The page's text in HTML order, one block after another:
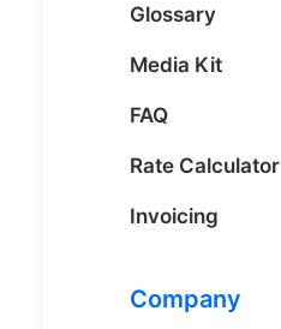
Glossary
Media Kit
FAQ
Rate Calculator
Invoicing
Company